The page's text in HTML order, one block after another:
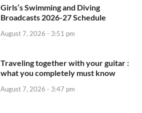
Girls’s Swimming and Diving
Broadcasts 2026-27 Schedule
August 7, 2026 - 3:51 pm
Traveling together with your guitar :
what you completely must know
August 7, 2026 - 3:47 pm